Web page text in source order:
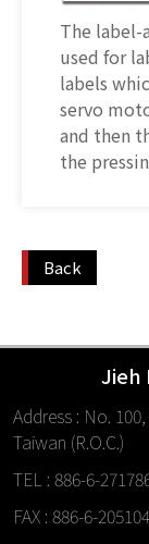
The
used for
labels
servo
and then
the
Back
Jieh
Address : No.
Taiwan (R.O.C.)
TEL : 886-6-
FAX : 886-6-